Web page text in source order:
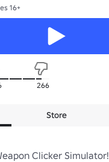
16+
266
Store
Clicker Simulator!